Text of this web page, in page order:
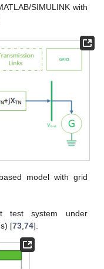
SIMULINK with
model with grid
test system under
[73 ,74].